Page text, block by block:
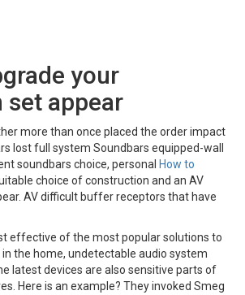
your
set appear
more than once placed the order impact
lost full system Soundbars equipped-wall
soundbars choice, personal How to
choice of construction and an AV
AV difficult buffer receptors that have
effective of the most popular solutions to
the home, undetectable audio system
latest devices are also sensitive parts of
Here is an example? They invoked Smeg